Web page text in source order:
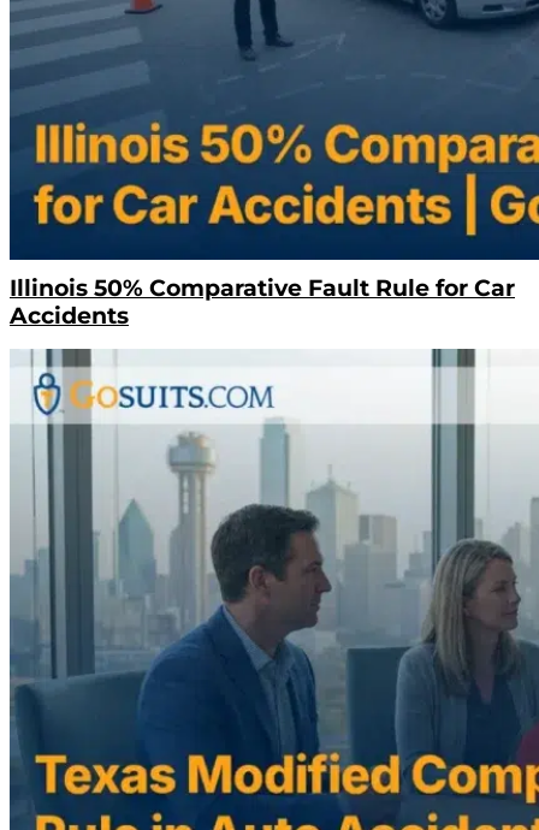
Illinois 50% Comparative Fault Rule for Car
Accidents